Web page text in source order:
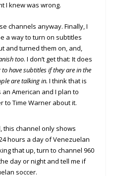
I knew was wrong.
channels anyway. Finally, I
a way to turn on subtitles
and turned them on, and,
too. I don’t get that: It does
have subtitles if they are in the
are talking in. I think that is
American and I plan to
to Time Warner about it.
this channel only shows
hours a day of Venezuelan
that up, turn to channel 960
day or night and tell me if
soccer.